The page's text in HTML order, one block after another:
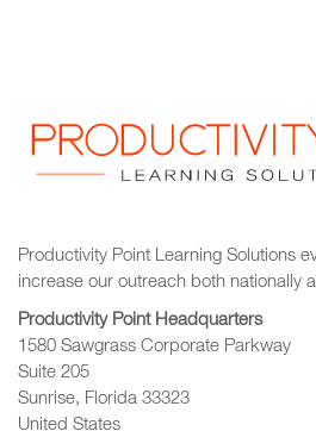
Productivity Point Learning Solutions
increase our outreach both nationally
Productivity Point Headquarters
1580 Sawgrass Corporate Parkway
Suite 205
Sunrise, Florida 33323
United States